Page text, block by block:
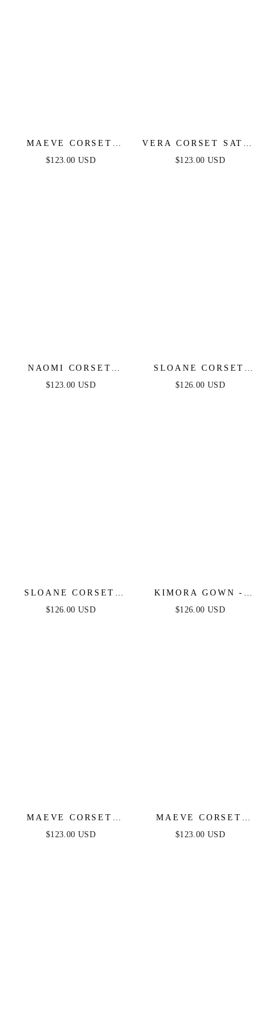
MAEVE CORSET
MIDI DRESS - SAGE
$123.00 USD
VERA CORSET SATIN
GOWN - BLACK
$123.00 USD
NAOMI CORSET
GOWN - EMERALD
$123.00 USD
SLOANE CORSET
GOWN - BLACK
$126.00 USD
SLOANE CORSET
GOWN - HOT PINK
$126.00 USD
KIMORA GOWN -
CRYSTAL CORSET
$126.00 USD
MAEVE CORSET
MIDI DRESS - IVORY
$123.00 USD
MAEVE CORSET
MIDI DRESS -
$123.00 USD